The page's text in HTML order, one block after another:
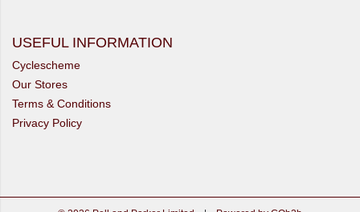
USEFUL INFORMATION
Cyclescheme
Our Stores
Terms & Conditions
Privacy Policy